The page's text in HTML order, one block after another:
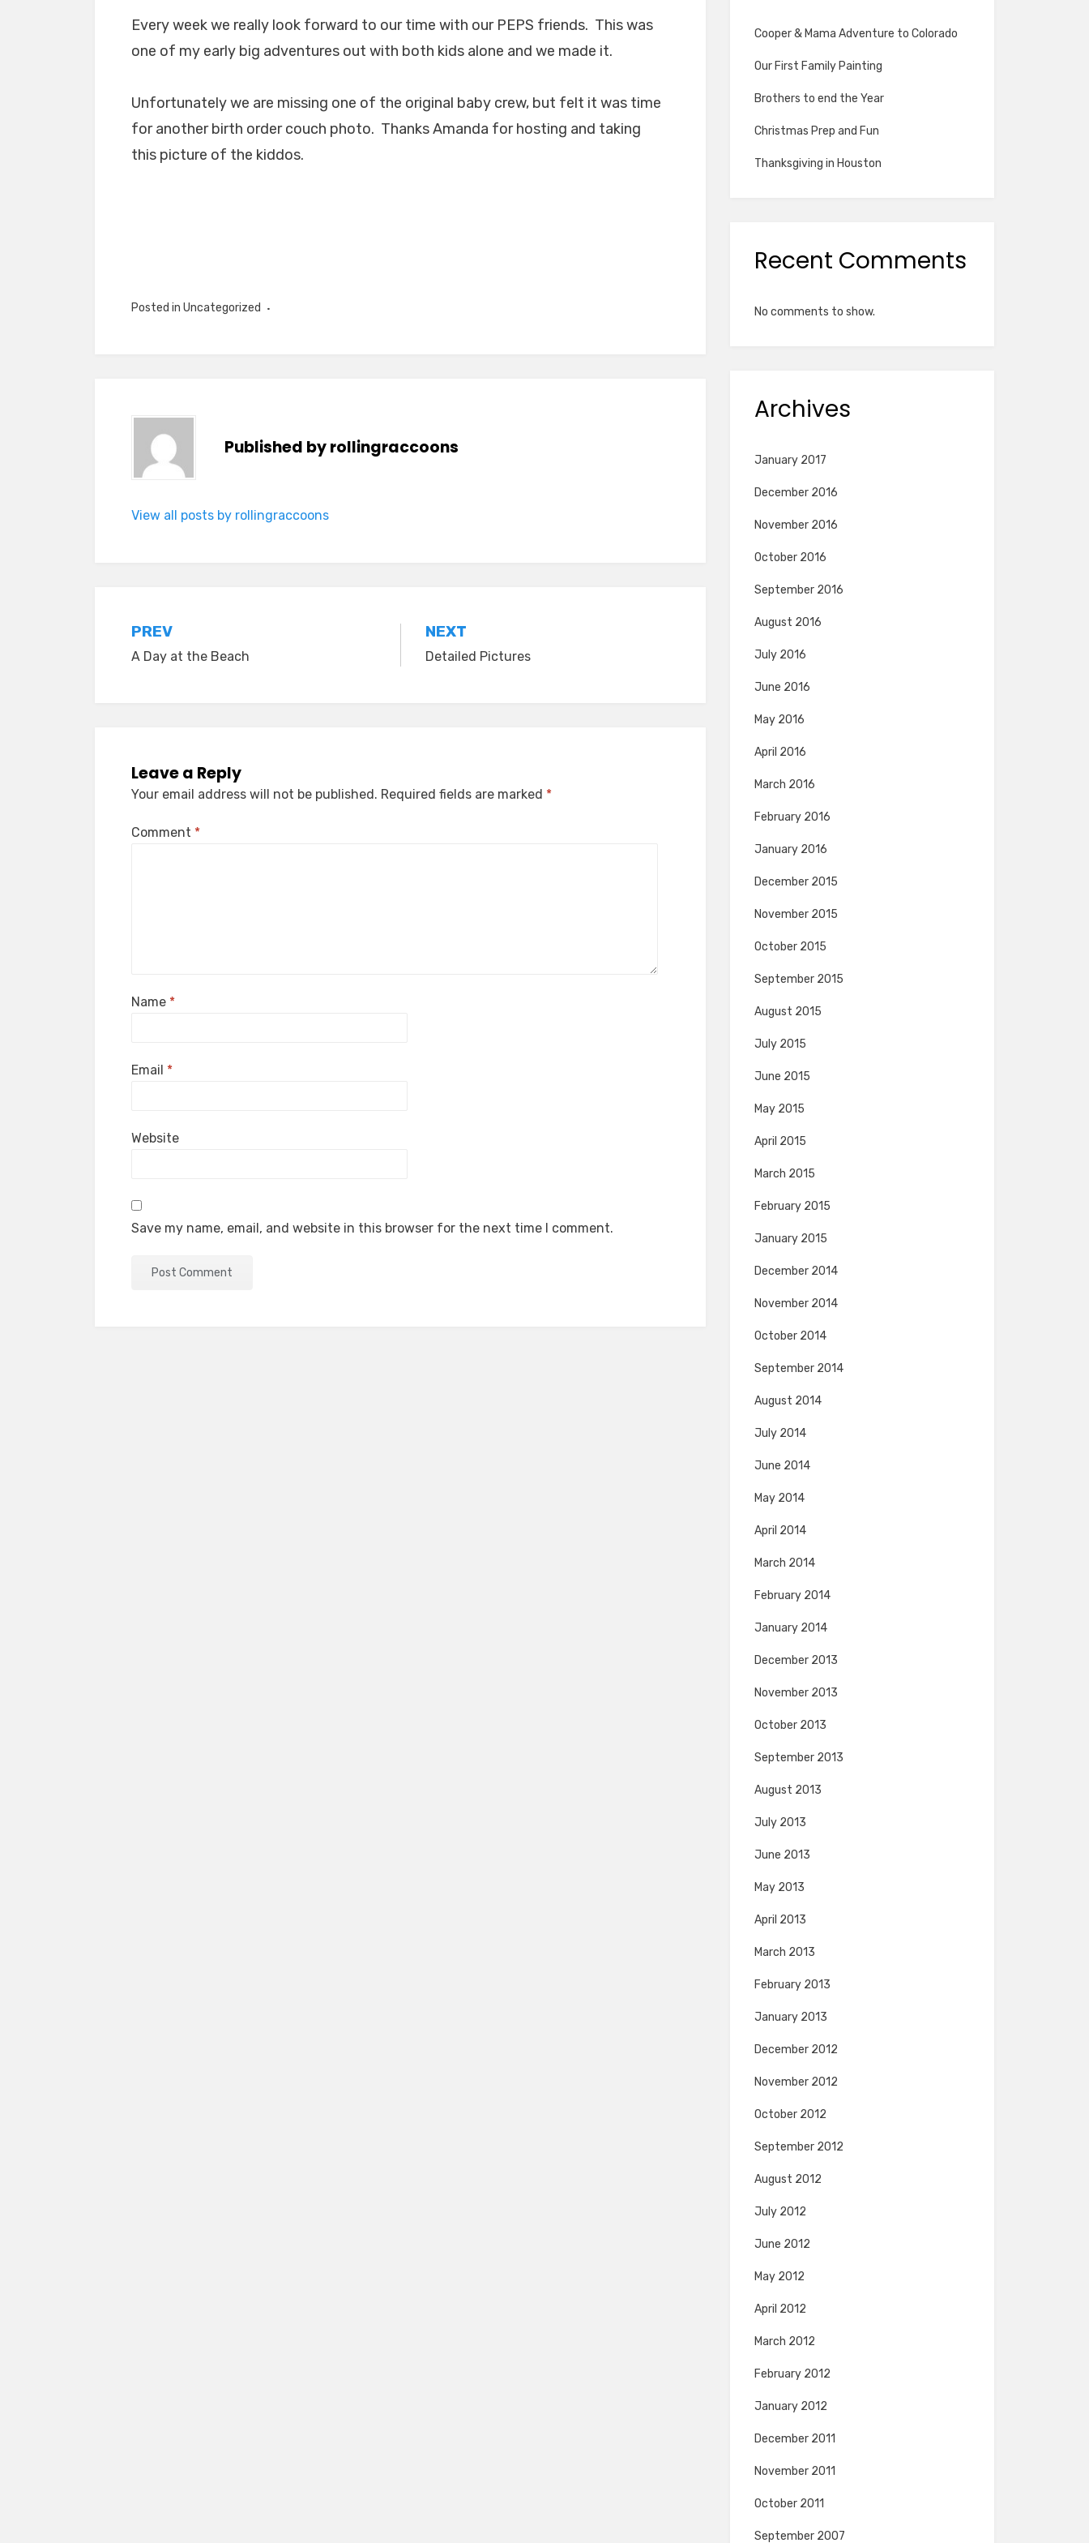
Every week we really look forward to our time with our PEPS friends. This was
one of my early big adventures out with both kids alone and we made it.
Unfortunately we are missing one of the original baby crew, but felt it was time
for another birth order couch photo. Thanks Amanda for hosting and taking
this picture of the kiddos.
Posted in Uncategorized
Published byrollingraccoons
View all posts by rollingraccoons
Post
navigation
PREV
A Day at the Beach
NEXT
Detailed Pictures
Leave a Reply
Your email address will not be published. Required fields are marked *
Comment *
Name *
Email *
Website
Save my name, email, and website in this browser for the next time I comment.
Cooper & Mama Adventure to Colorado
Our First Family Painting
Brothers to end the Year
Christmas Prep and Fun
Thanksgiving in Houston
Recent Comments
No comments to show.
Archives
January 2017
December 2016
November 2016
October 2016
September 2016
August 2016
July 2016
June 2016
May 2016
April 2016
March 2016
February 2016
January 2016
December 2015
November 2015
October 2015
September 2015
August 2015
July 2015
June 2015
May 2015
April 2015
March 2015
February 2015
January 2015
December 2014
November 2014
October 2014
September 2014
August 2014
July 2014
June 2014
May 2014
April 2014
March 2014
February 2014
January 2014
December 2013
November 2013
October 2013
September 2013
August 2013
July 2013
June 2013
May 2013
April 2013
March 2013
February 2013
January 2013
December 2012
November 2012
October 2012
September 2012
August 2012
July 2012
June 2012
May 2012
April 2012
March 2012
February 2012
January 2012
December 2011
November 2011
October 2011
September 2007